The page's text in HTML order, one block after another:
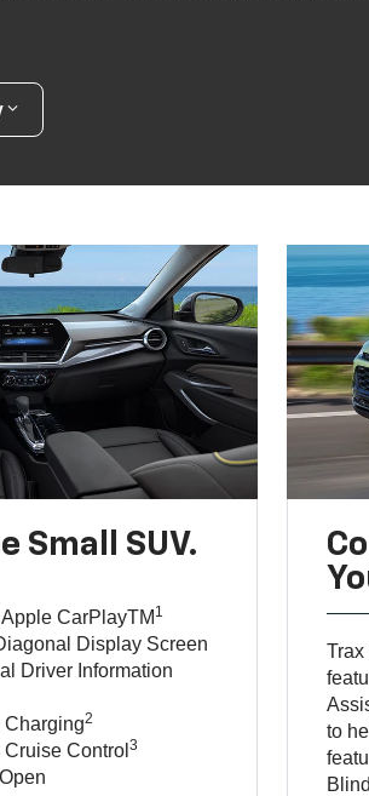
Small SUV.
CarPlayTM 1
Display Screen
Driver Information
Charging2
Control3
Trax
to